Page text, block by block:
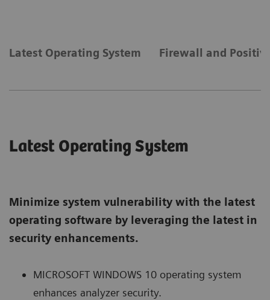
Latest Operating System Firewall and
Latest Operating System
Minimize system vulnerability with the latest
operating software by leveraging the latest in
security enhancements.
MICROSOFT WINDOWS 10 operating system
enhances analyzer security.